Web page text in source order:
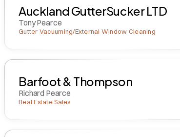
Auckland GutterSucker LTD
Tony Pearce
Gutter Vacuuming/External Window Cleaning
Barfoot & Thompson
Richard Pearce
Real Estate Sales